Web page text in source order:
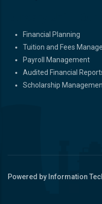
Financial Planning
Tuition and Fees
Payroll Management
Audited Financial
Scholarship
Powered by Information